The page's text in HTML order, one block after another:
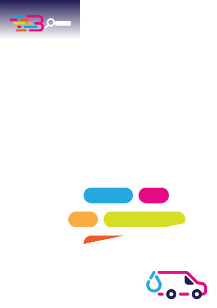
over 1,100 five-star reviews.
SCHEDULE NOW